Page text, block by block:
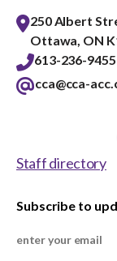
250 Albert
Ottawa, ON
613-236-9455
cca@cca-
Staff directory
Subscribe to